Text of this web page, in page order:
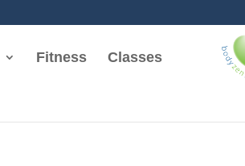
Fitness Classes